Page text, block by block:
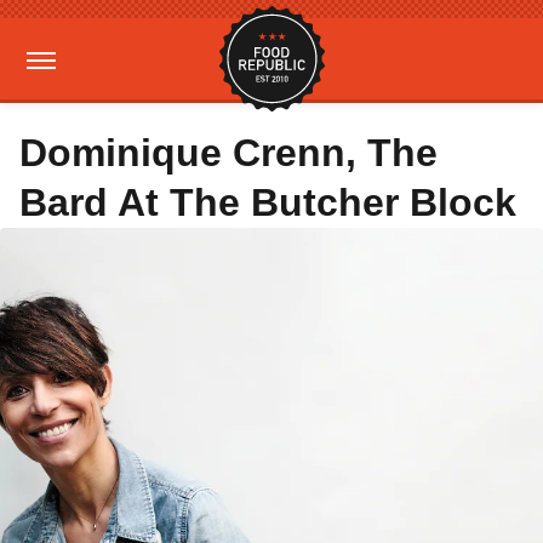
Dominique Crenn, The
Bard At The Butcher Block